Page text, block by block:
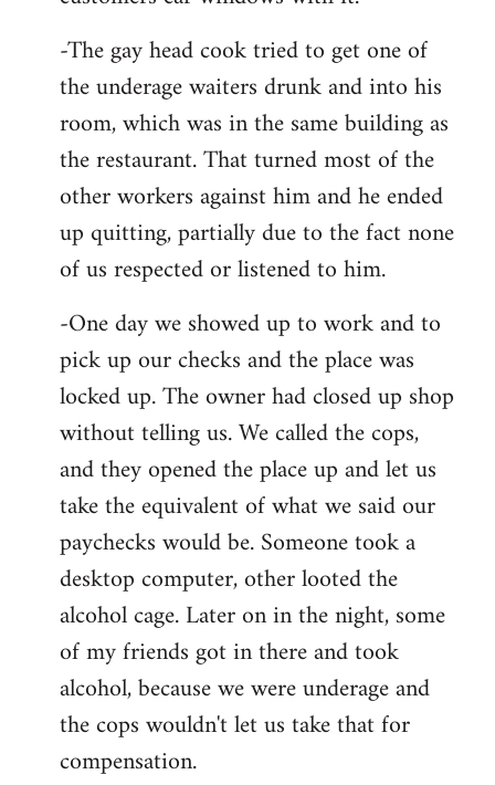
-The gay head cook tried to get one of
the underage waiters drunk and into his
room, which was in the same building as
the restaurant. That turned most of the
other workers against him and he ended
up quitting, partially due to the fact none
of us respected or listened to him.
-One day we showed up to work and to
pick up our checks and the place was
locked up. The owner had closed up shop
without telling us. We called the cops,
and they opened the place up and let us
take the equivalent of what we said our
paychecks would be. Someone took a
desktop computer, other looted the
alcohol cage. Later on in the night, some
of my friends got in there and took
alcohol, because we were underage and
the cops wouldn't let us take that for
compensation.